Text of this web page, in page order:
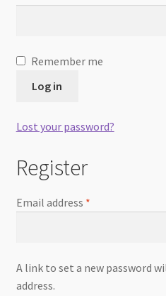
Remember me
Log in
Lost your password?
Register
Email address *
A link to set a new password
address.